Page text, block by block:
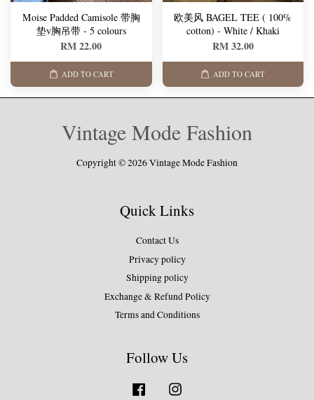
Moise Padded Camisole 带胸
垫v胸吊带 - 5 colours
RM 22.00
ADD TO CART
欧美风 BAGEL TEE ( 100%
cotton) - White / Khaki
RM 32.00
ADD TO CART
Vintage Mode Fashion
Copyright © 2026 Vintage Mode Fashion
Quick Links
Contact Us
Privacy policy
Shipping policy
Exchange & Refund Policy
Terms and Conditions
Follow Us
Facebook